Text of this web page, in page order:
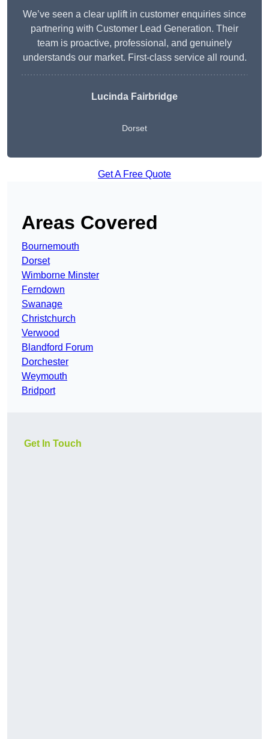
We’ve seen a clear uplift in customer enquiries since
partnering with Customer Lead Generation. Their
team is proactive, professional, and genuinely
understands our market. First-class service all round.
Lucinda Fairbridge
Dorset
Get A Free Quote
Areas Covered
Bournemouth
Dorset
Wimborne Minster
Ferndown
Swanage
Christchurch
Verwood
Blandford Forum
Dorchester
Weymouth
Bridport
Get In Touch